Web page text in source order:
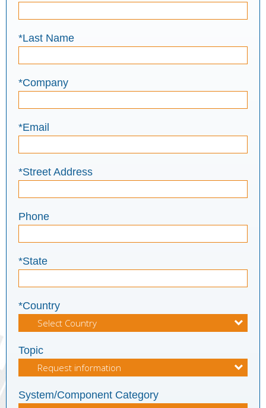
*Last Name
*Company
*Email
*Street Address
Phone
*State
*Country
Topic
System/Component Category